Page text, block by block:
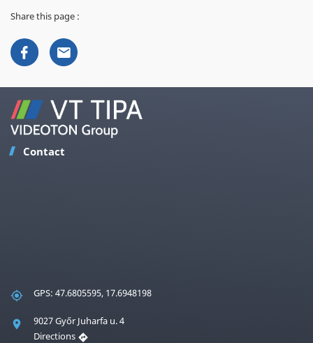
Share this page :
Contact
GPS: 47.6805595, 17.6948198
9027 Győr Juharfa u. 4
Directions